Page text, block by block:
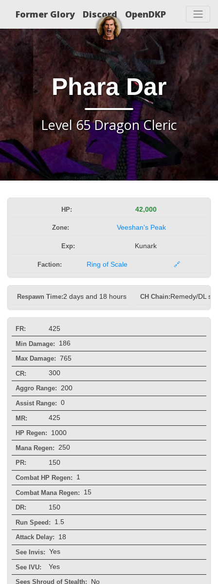
Former Glory Discord OpenDKP
Phara Dar
Level 65 Dragon Cleric
HP: 42,000
Zone: Veeshan's Peak
Exp: Kunark
Faction: Ring of Scale 🔗
Respawn Time:2 days and 18 hours CH Chain: Remedy/DL
FR: 425
Min Damage: 186
Max Damage: 765
CR: 300
Aggro Range: 200
Assist Range: 0
MR: 425
HP Regen: 1000
Mana Regen: 250
PR: 150
Combat HP Regen: 1
Combat Mana Regen: 15
DR: 150
Run Speed: 1.5
Attack Delay: 18
See Invis: Yes
See IVU: Yes
Sees Shroud of Stealth: No